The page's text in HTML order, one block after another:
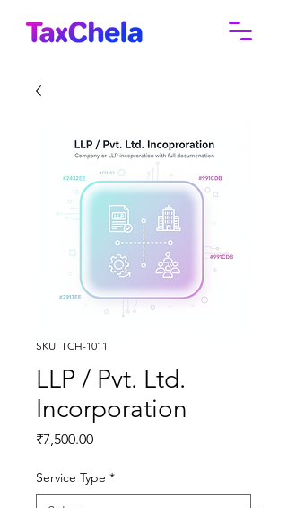
SKU: TCH-1011
LLP / Pvt. Ltd.
Incorporation
₹7,500.00Price
Service Type *